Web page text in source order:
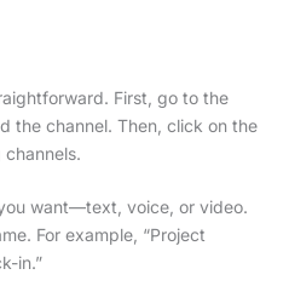
First, go to the
the channel. Then, click on the
want—text, voice, or video.
For example, “Project
in.”